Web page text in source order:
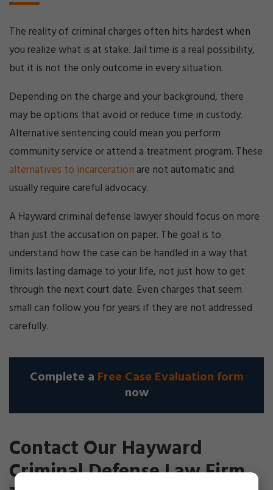
The reality of criminal charges often hits hardest when
you realize what is at stake. Jail time is a real possibility,
but it is not the only outcome in every situation.
Depending on the charge and your background, there
may be options that avoid or reduce time in custody.
Alternative sentencing could mean you perform
community service or attend a treatment program. These
alternatives to incarceration are not automatic and
usually require careful advocacy.
A Hayward criminal defense lawyer should focus on more
than just the accusation on paper. The goal is to
understand how the case can be handled in a way that
limits lasting damage to your life, not just how to get
through the next court date. Even charges that seem
small can follow you for years if they are not addressed
carefully.
Complete a Free Case Evaluation form
now
Contact Our Hayward
Criminal Defense Law Firm